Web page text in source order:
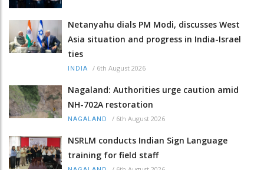
Netanyahu dials PM Modi, discusses West
Asia situation and progress in India-Israel
ties
INDIA / 6th August 2026
Nagaland: Authorities urge caution amid
NH-702A restoration
NAGALAND / 6th August 2026
NSRLM conducts Indian Sign Language
training for field staff